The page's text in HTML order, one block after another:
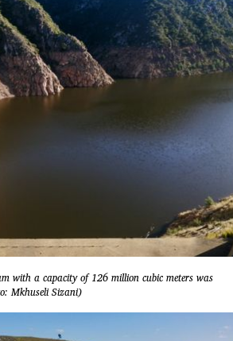
with a capacity of 126 million cubic meters was
Mkhuseli Sizani)